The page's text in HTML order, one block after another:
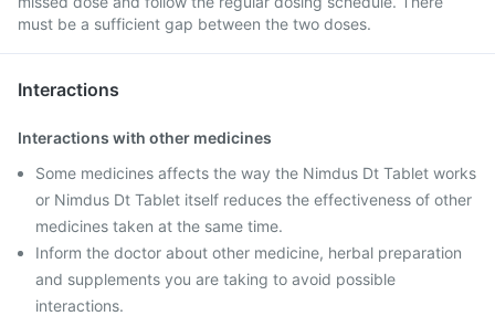
must be a sufficient gap between the two doses.
Interactions
Interactions with other medicines
Some medicines affects the way the Nimdus Dt Tablet works
or Nimdus Dt Tablet itself reduces the effectiveness of other
medicines taken at the same time.
Inform the doctor about other medicine, herbal preparation
and supplements you are taking to avoid possible
interactions.